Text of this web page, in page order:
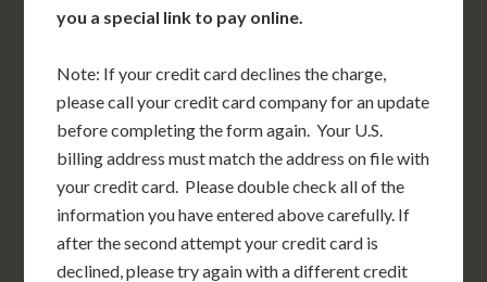
you a special link to pay online.
Note: If your credit card declines the charge,
please call your credit card company for an update
before completing the form again. Your U.S.
billing address must match the address on file with
your credit card. Please double check all of the
information you have entered above carefully. If
after the second attempt your credit card is
declined, please try again with a different credit